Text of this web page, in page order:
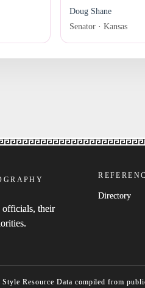
Doug Shane
Senator · Kansas
officials, their
Directory
Resource Data compiled from